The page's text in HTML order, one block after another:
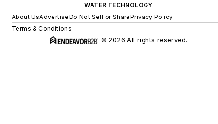
WATER TECHNOLOGY
About UsAdvertiseDo Not Sell or SharePrivacy Policy
Terms & Conditions
© 2026 All rights reserved.